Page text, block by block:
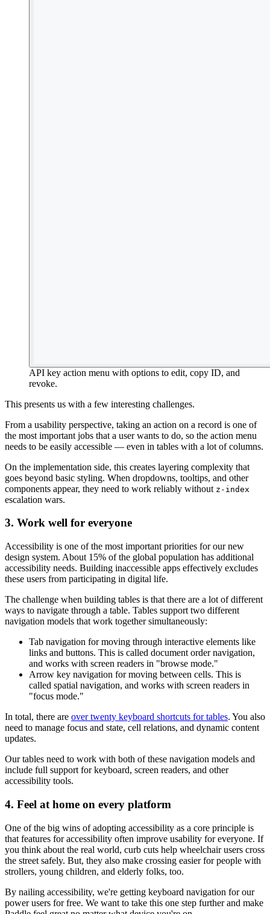
API key action menu with options to edit, copy ID, and
revoke.
This presents us with a few interesting challenges.
From a usability perspective, taking an action on a record is one of
the most important jobs that a user wants to do, so the action menu
needs to be easily accessible — even in tables with a lot of columns.
On the implementation side, this creates layering complexity that
goes beyond basic styling. When dropdowns, tooltips, and other
components appear, they need to work reliably without z-index
escalation wars.
3. Work well for everyone
Accessibility is one of the most important priorities for our new
design system. About 15% of the global population has additional
accessibility needs. Building inaccessible apps effectively excludes
these users from participating in digital life.
The challenge when building tables is that there are a lot of different
ways to navigate through a table. Tables support two different
navigation models that work together simultaneously:
Tab navigation for moving through interactive elements like
links and buttons. This is called document order navigation,
and works with screen readers in "browse mode."
Arrow key navigation for moving between cells. This is
called spatial navigation, and works with screen readers in
"focus mode."
In total, there are over twenty keyboard shortcuts for tables. You also
need to manage focus and state, cell relations, and dynamic content
updates.
Our tables need to work with both of these navigation models and
include full support for keyboard, screen readers, and other
accessibility tools.
4. Feel at home on every platform
One of the big wins of adopting accessibility as a core principle is
that features for accessibility often improve usability for everyone. If
you think about the real world, curb cuts help wheelchair users cross
the street safely. But, they also make crossing easier for people with
strollers, young children, and elderly folks, too.
By nailing accessibility, we're getting keyboard navigation for our
power users for free. We want to take this one step further and make